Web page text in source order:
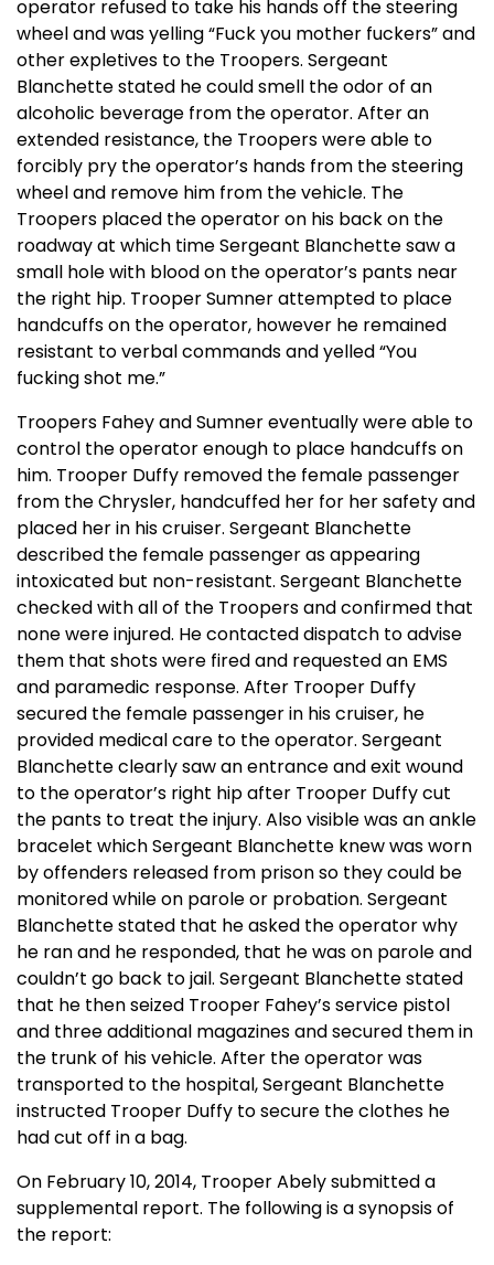
operator refused to take his hands off the steering
wheel and was yelling “Fuck you mother fuckers” and
other expletives to the Troopers. Sergeant
Blanchette stated he could smell the odor of an
alcoholic beverage from the operator. After an
extended resistance, the Troopers were able to
forcibly pry the operator’s hands from the steering
wheel and remove him from the vehicle. The
Troopers placed the operator on his back on the
roadway at which time Sergeant Blanchette saw a
small hole with blood on the operator’s pants near
the right hip. Trooper Sumner attempted to place
handcuffs on the operator, however he remained
resistant to verbal commands and yelled “You
fucking shot me.”
Troopers Fahey and Sumner eventually were able to
control the operator enough to place handcuffs on
him. Trooper Duffy removed the female passenger
from the Chrysler, handcuffed her for her safety and
placed her in his cruiser. Sergeant Blanchette
described the female passenger as appearing
intoxicated but non-resistant. Sergeant Blanchette
checked with all of the Troopers and confirmed that
none were injured. He contacted dispatch to advise
them that shots were fired and requested an EMS
and paramedic response. After Trooper Duffy
secured the female passenger in his cruiser, he
provided medical care to the operator. Sergeant
Blanchette clearly saw an entrance and exit wound
to the operator’s right hip after Trooper Duffy cut
the pants to treat the injury. Also visible was an ankle
bracelet which Sergeant Blanchette knew was worn
by offenders released from prison so they could be
monitored while on parole or probation. Sergeant
Blanchette stated that he asked the operator why
he ran and he responded, that he was on parole and
couldn’t go back to jail. Sergeant Blanchette stated
that he then seized Trooper Fahey’s service pistol
and three additional magazines and secured them in
the trunk of his vehicle. After the operator was
transported to the hospital, Sergeant Blanchette
instructed Trooper Duffy to secure the clothes he
had cut off in a bag.
On February 10, 2014, Trooper Abely submitted a
supplemental report. The following is a synopsis of
the report: